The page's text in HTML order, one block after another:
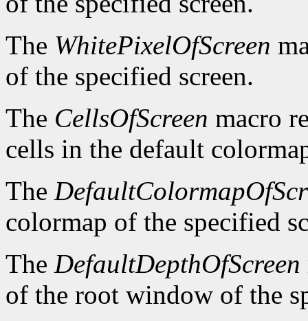
The WhitePixelOfScreen
of the specified screen.
The CellsOfScreen macro
cells in the default
The
colormap of the specified
The DefaultDepthOfScreen
of the root window of the